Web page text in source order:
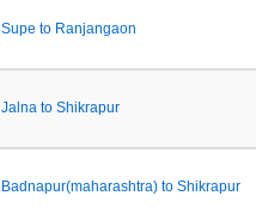
Supe to Ranjangaon
Jalna to Shikrapur
Badnapur(maharashtra) to Shikrapur